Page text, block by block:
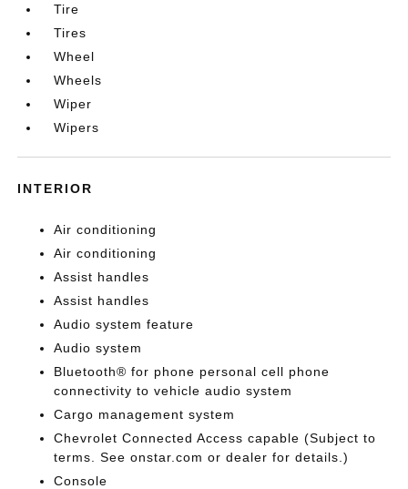
Tire
Tires
Wheel
Wheels
Wiper
Wipers
INTERIOR
Air conditioning
Air conditioning
Assist handles
Assist handles
Audio system feature
Audio system
Bluetooth® for phone personal cell phone
connectivity to vehicle audio system
Cargo management system
Chevrolet Connected Access capable (Subject to
terms. See onstar.com or dealer for details.)
Console